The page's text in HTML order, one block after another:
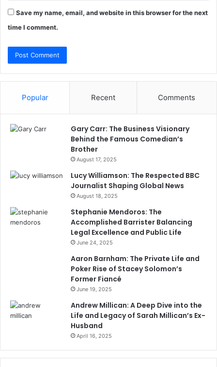
Save my name, email, and website in this browser for the next
time I comment.
Popular Recent Comments
Gary Carr: The Business Visionary
Behind the Famous Comedian’s
Brother
August 17, 2025
Lucy Williamson: The Respected BBC
Journalist Shaping Global News
August 18, 2025
Stephanie Mendoros: The
Accomplished Barrister Balancing
Legal Excellence and Public Life
June 24, 2025
Aaron Barnham: The Private Life and
Poker Rise of Stacey Solomon’s
Former Fiancé
June 19, 2025
Andrew Millican: A Deep Dive into the
Life and Legacy of Sarah Millican’s Ex-
Husband
April 16, 2025